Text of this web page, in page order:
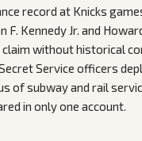
record at Knicks
F. Kennedy Jr. and
without historical
Service officers
of subway and rail
in only one account.